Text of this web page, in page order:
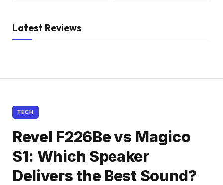
Latest Reviews
TECH
Revel F226Be vs Magico
S1: Which Speaker
Delivers the Best Sound?